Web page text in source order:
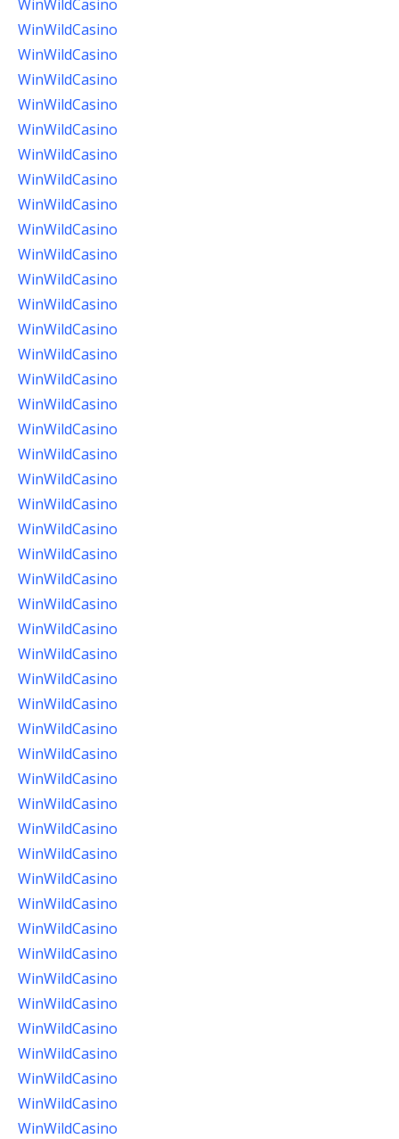
WinWildCasino
WinWildCasino
WinWildCasino
WinWildCasino
WinWildCasino
WinWildCasino
WinWildCasino
WinWildCasino
WinWildCasino
WinWildCasino
WinWildCasino
WinWildCasino
WinWildCasino
WinWildCasino
WinWildCasino
WinWildCasino
WinWildCasino
WinWildCasino
WinWildCasino
WinWildCasino
WinWildCasino
WinWildCasino
WinWildCasino
WinWildCasino
WinWildCasino
WinWildCasino
WinWildCasino
WinWildCasino
WinWildCasino
WinWildCasino
WinWildCasino
WinWildCasino
WinWildCasino
WinWildCasino
WinWildCasino
WinWildCasino
WinWildCasino
WinWildCasino
WinWildCasino
WinWildCasino
WinWildCasino
WinWildCasino
WinWildCasino
WinWildCasino
WinWildCasino
WinWildCasino